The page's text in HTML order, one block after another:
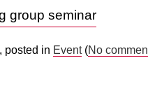
group seminar
posted in Event(No